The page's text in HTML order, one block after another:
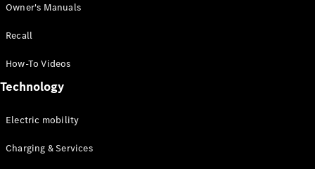
Owner's Manuals
Recall
How-To Videos
Technology
Electric mobility
Charging & Services